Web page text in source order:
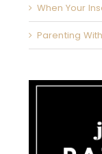
When Your
Parenting